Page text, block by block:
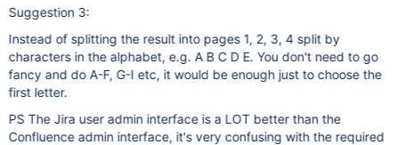
Suggestion 3:
Instead of splitting the result into pages 1, 2, 3, 4 split by
characters in the alphabet, e.g. A B C D E. You don't need to go
fancy and do A-F, G-I etc, it would be enough just to choose the
first letter.
PS The Jira user admin interface is a LOT better than the
Confluence admin interface, it's very confusing with the required